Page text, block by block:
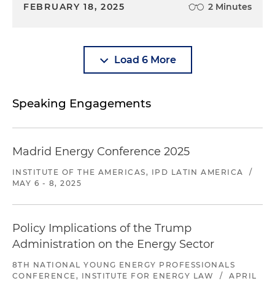
FEBRUARY 18, 2025 2 Minutes
Load 6 More
Speaking Engagements
Madrid Energy Conference 2025
INSTITUTE OF THE AMERICAS, IPD LATIN AMERICA
/
MAY 6 - 8, 2025
Policy Implications of the Trump
Administration on the Energy Sector
8TH NATIONAL YOUNG ENERGY PROFESSIONALS
CONFERENCE, INSTITUTE FOR ENERGY LAW
/
APRIL